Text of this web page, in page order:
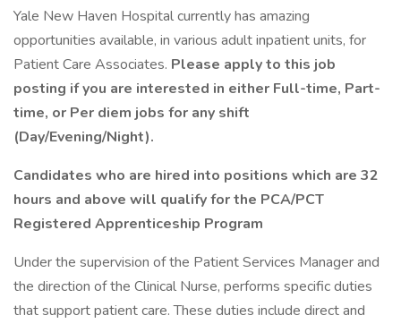
Yale New Haven Hospital currently has amazing
opportunities available, in various adult inpatient units, for
Patient Care Associates. Please apply to this job
posting if you are interested in either Full-time, Part-
time, or Per diem jobs for any shift
(Day/Evening/Night).
Candidates who are hired into positions which are 32
hours and above will qualify for the PCA/PCT
Registered Apprenticeship Program
Under the supervision of the Patient Services Manager and
the direction of the Clinical Nurse, performs specific duties
that support patient care. These duties include direct and